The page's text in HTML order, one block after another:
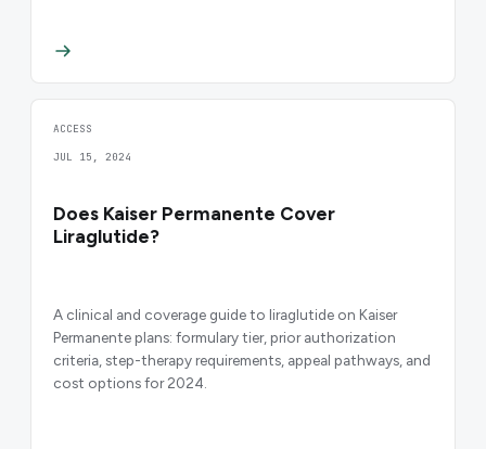
ACCESS
JUL 15, 2024
Does Kaiser Permanente Cover
Liraglutide?
A clinical and coverage guide to liraglutide on Kaiser
Permanente plans: formulary tier, prior authorization
criteria, step-therapy requirements, appeal pathways, and
cost options for 2024.